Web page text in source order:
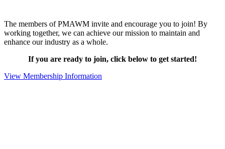
The members of PMAWM invite and encourage you to join! By
working together, we can achieve our mission to maintain and
enhance our industry as a whole.
If you are ready to join, click below to get started!
View Membership Information